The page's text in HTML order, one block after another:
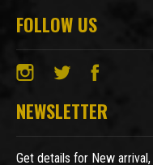
FOLLOW US
NEWSLETTER
Get details for New